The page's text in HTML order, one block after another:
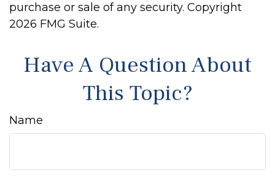
purchase or sale of any security. Copyright
2026 FMG Suite.
Have A Question About
This Topic?
Name